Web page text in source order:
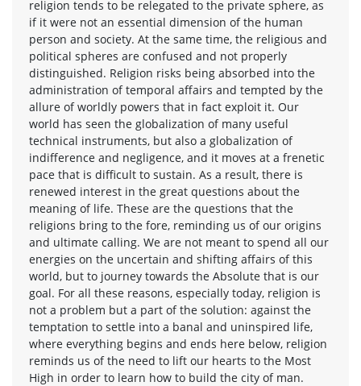
religion tends to be relegated to the private sphere, as
if it were not an essential dimension of the human
person and society. At the same time, the religious and
political spheres are confused and not properly
distinguished. Religion risks being absorbed into the
administration of temporal affairs and tempted by the
allure of worldly powers that in fact exploit it. Our
world has seen the globalization of many useful
technical instruments, but also a globalization of
indifference and negligence, and it moves at a frenetic
pace that is difficult to sustain. As a result, there is
renewed interest in the great questions about the
meaning of life. These are the questions that the
religions bring to the fore, reminding us of our origins
and ultimate calling. We are not meant to spend all our
energies on the uncertain and shifting affairs of this
world, but to journey towards the Absolute that is our
goal. For all these reasons, especially today, religion is
not a problem but a part of the solution: against the
temptation to settle into a banal and uninspired life,
where everything begins and ends here below, religion
reminds us of the need to lift our hearts to the Most
High in order to learn how to build the city of man.